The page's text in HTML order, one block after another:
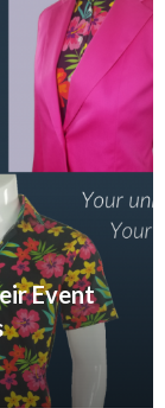
Event